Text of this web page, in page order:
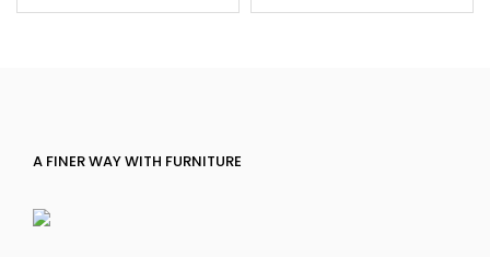
A FINER WAY WITH FURNITURE